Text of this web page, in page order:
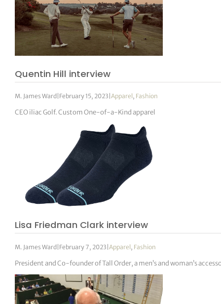
Quentin Hill interview
M. James Ward February 15, 2023 |Apparel , Fashion
CEO iliac Golf. Custom One-of-a-Kind apparel
Lisa Friedman Clark interview
M. James Ward February 7, 2023 |Apparel , Fashion
President and Co-founder of Tall Order, a men’s and woman’s